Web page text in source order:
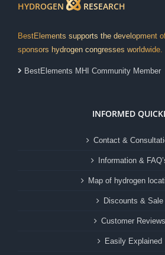
HYDROGEN RESEARCH
BestElements supports the development
sponsors hydrogen congresses worldwide.
BestElements MHI Community Member
INFORMED
Contact &
Information &
Map of hydrogen
Discounts & Sale
Customer Reviews
Easily Explained